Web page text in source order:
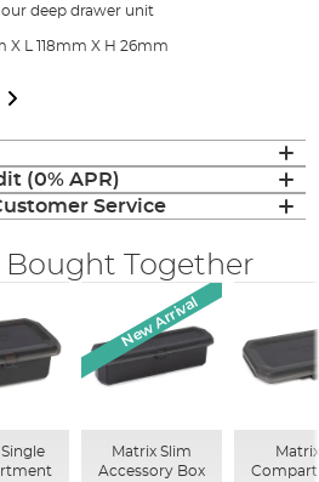
deep drawer unit
X L 118mm X H 26mm
(0% APR)
Service
Bought Together
New Arrival
Matrix Slim
Accessory Box